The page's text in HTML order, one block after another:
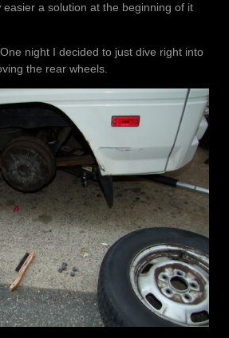
easier a solution at the beginning of it
night I decided to just dive right into
the rear wheels.